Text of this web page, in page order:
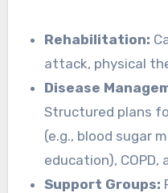
Rehabilitation:
attack, physical
Disease
Structured plans
(e.g., blood sugar
education),
Support Groups: